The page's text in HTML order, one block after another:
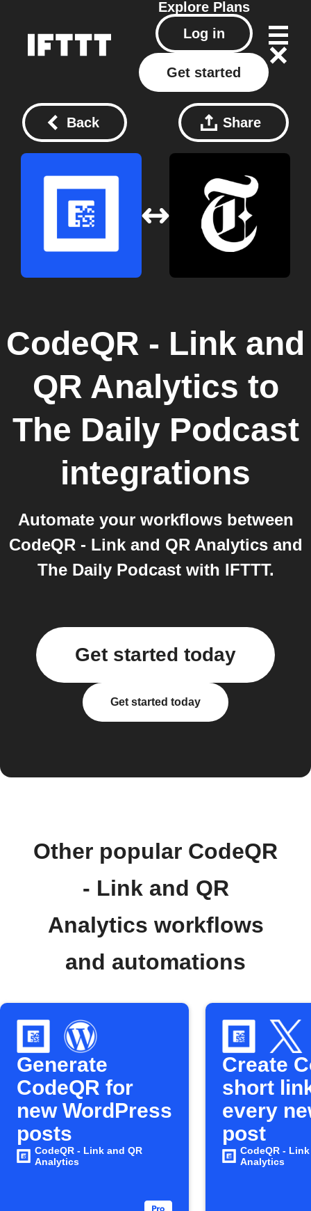
Explore Plans
Log in
Get started
Back Share
CodeQR - Link and
QR Analytics to
The Daily Podcast
integrations
Automate your workflows between
CodeQR - Link and QR Analytics and
The Daily Podcast with IFTTT.
Get started today
Get started today
Other popular CodeQR
- Link and QR
Analytics workflows
and automations
Generate
CodeQR for
new WordPress
posts
CodeQR - Link and QR
Analytics
Create
short
every
post
CodeQR -
Analytics